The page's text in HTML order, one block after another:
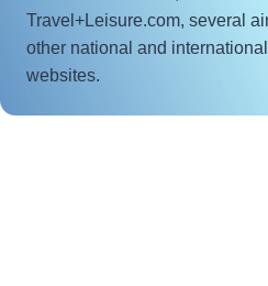
Travel+Leisure.com, several
other national and
websites.